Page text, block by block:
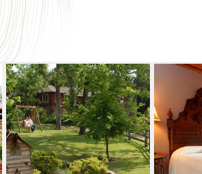
well as unsurpassed